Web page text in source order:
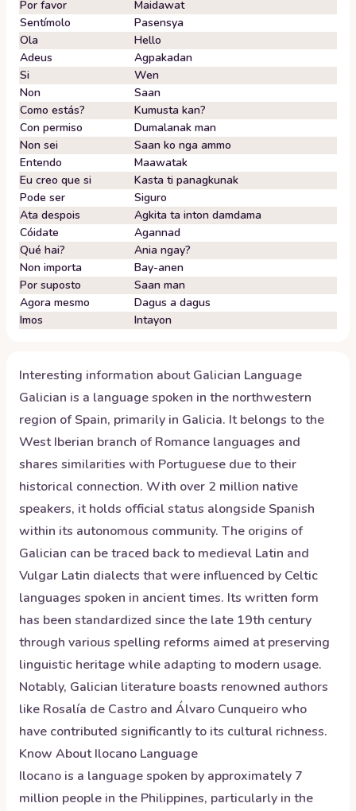
Por favor
Maidawat
Sentímolo
Pasensya
Ola
Hello
Adeus
Agpakadan
Si
Wen
Non
Saan
Como estás?
Kumusta kan?
Con permiso
Dumalanak man
Non sei
Saan ko nga ammo
Entendo
Maawatak
Eu creo que si
Kasta ti panagkunak
Pode ser
Siguro
Ata despois
Agkita ta inton damdama
Cóidate
Agannad
Qué hai?
Ania ngay?
Non importa
Bay-anen
Por suposto
Saan man
Agora mesmo
Dagus a dagus
Imos
Intayon
Interesting information aboutGalician Language
Galician is a language spoken in the northwestern
region of Spain, primarily in Galicia. It belongs to the
West Iberian branch of Romance languages and
shares similarities with Portuguese due to their
historical connection. With over 2 million native
speakers, it holds official status alongside Spanish
within its autonomous community. The origins of
Galician can be traced back to medieval Latin and
Vulgar Latin dialects that were influenced by Celtic
languages spoken in ancient times. Its written form
has been standardized since the late 19th century
through various spelling reforms aimed at preserving
linguistic heritage while adapting to modern usage.
Notably, Galician literature boasts renowned authors
like Rosalía de Castro and Álvaro Cunqueiro who
have contributed significantly to its cultural richness.
Know AboutIlocano Language
Ilocano is a language spoken by approximately 7
million people in the Philippines, particularly in the